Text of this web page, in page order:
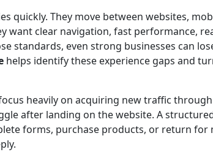
quickly. They move between websites,
want clear navigation, fast performance,
standards, even strong businesses can
helps identify these experience gaps and
heavily on acquiring new traffic through
after landing on the website. A
forms, purchase products, or return